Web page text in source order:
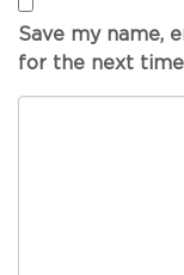
Save my name,
for the next